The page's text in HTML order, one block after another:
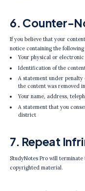
6. Counter-
If you believe that your
notice containing the
Your physical or
Identification of the
A statement under
the content was removed
Your name, address,
A statement that you
district
7. Repeat
StudyNotes Pro will
copyrighted material.